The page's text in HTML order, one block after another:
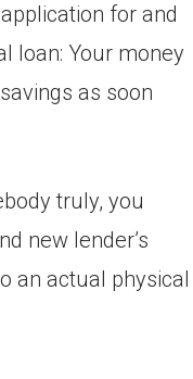
for and
loan: Your money
as soon
truly, you
new lender’s
an actual physical